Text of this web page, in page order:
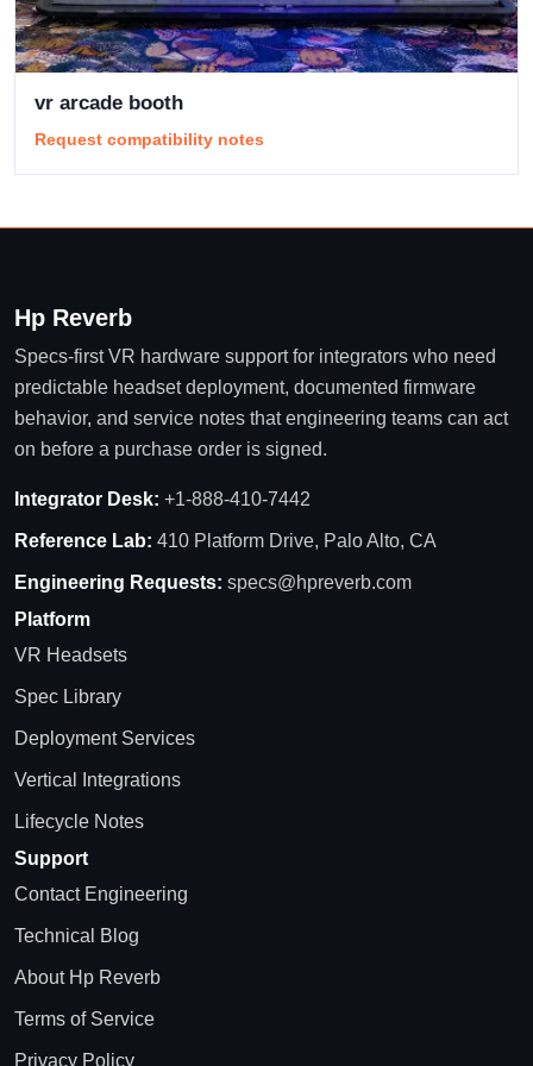
vr arcade booth
Request compatibility notes
Hp Reverb
Specs-first VR hardware support for integrators who need
predictable headset deployment, documented firmware
behavior, and service notes that engineering teams can act
on before a purchase order is signed.
Integrator Desk: +1-888-410-7442
Reference Lab: 410 Platform Drive, Palo Alto, CA
Engineering Requests: specs@hpreverb.com
Platform
VR Headsets
Spec Library
Deployment Services
Vertical Integrations
Lifecycle Notes
Support
Contact Engineering
Technical Blog
About Hp Reverb
Terms of Service
Privacy Policy